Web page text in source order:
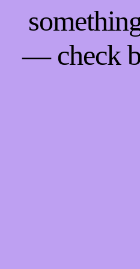
— check